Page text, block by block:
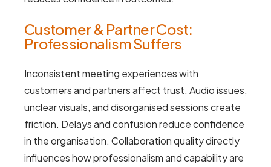
Customer & Partner Cost:
Professionalism Suffers
Inconsistent meeting experiences with
customers and partners affect trust. Audio issues,
unclear visuals, and disorganised sessions create
friction. Delays and confusion reduce confidence
in the organisation. Collaboration quality directly
influences how professionalism and capability are